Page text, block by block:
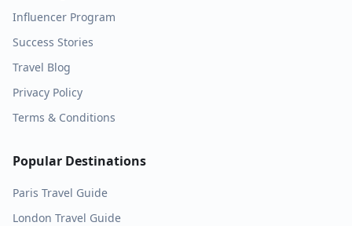
Influencer Program
Success Stories
Travel Blog
Privacy Policy
Terms & Conditions
Popular Destinations
Paris Travel Guide
London Travel Guide